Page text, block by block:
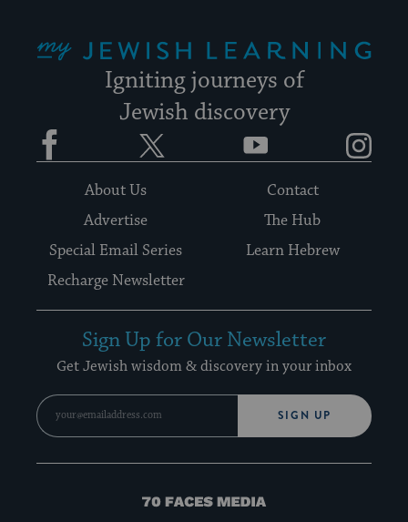
Igniting journeys of
Jewish discovery
Facebook YouTube
About Us
Contact
Advertise
The Hub
Special Email Series
Learn Hebrew
Recharge Newsletter
Sign Up for Our Newsletter
Get Jewish wisdom & discovery in your inbox
SIGN UP
70